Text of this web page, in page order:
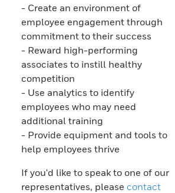
- Create an environment of
employee engagement through
commitment to their success
- Reward high-performing
associates to instill healthy
competition
- Use analytics to identify
employees who may need
additional training
- Provide equipment and tools to
help employees thrive
If you'd like to speak to one of our
representatives, please contact